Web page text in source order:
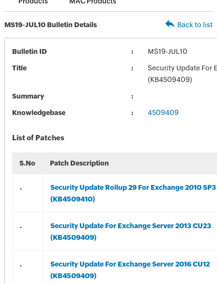
MS19-JUL10 Bulletin Details Back to list
Bulletin ID MS19-JUL10
Title
Security Update For
(KB4509409)
Summary
Knowledgebase 4509409
List of Patches
S.No Patch Description
.
Security Update Rollup 29 For Exchange 2010 SP3
(KB4509410)
.
Security Update For Exchange Server 2013 CU23
(KB4509409)
.
Security Update For Exchange Server 2016 CU12
(KB4509409)